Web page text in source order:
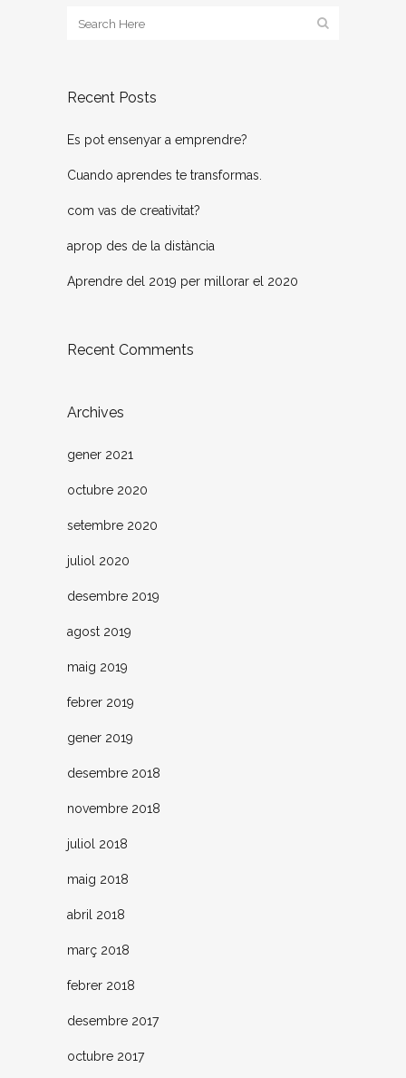
Recent Posts
Es pot ensenyar a emprendre?
Cuando aprendes te transformas.
com vas de creativitat?
aprop des de la distància
Aprendre del 2019 per millorar el 2020
Recent Comments
Archives
gener 2021
octubre 2020
setembre 2020
juliol 2020
desembre 2019
agost 2019
maig 2019
febrer 2019
gener 2019
desembre 2018
novembre 2018
juliol 2018
maig 2018
abril 2018
març 2018
febrer 2018
desembre 2017
octubre 2017